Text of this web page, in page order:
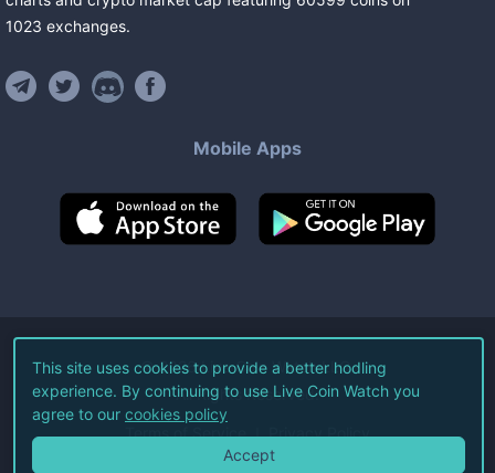
1023 exchanges.
Mobile Apps
©2026Live Coin Watch LLC.
All Rights Reserved.
Terms of Service Privacy Policy
This site uses cookies to provide a better hodling
experience. By continuing to use Live Coin Watch you
agree to our cookies policy
Accept